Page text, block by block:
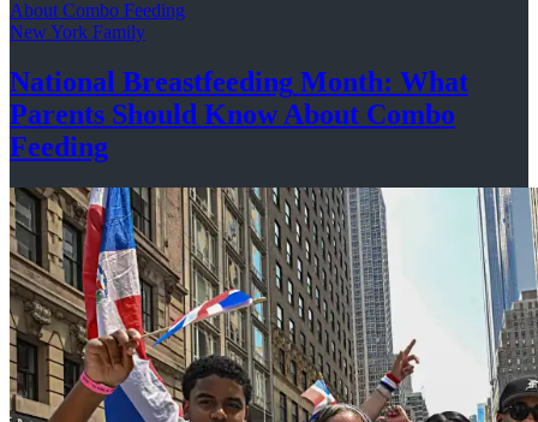
New York Family
National Breastfeeding Month: What
Parents Should Know About Combo
Feeding